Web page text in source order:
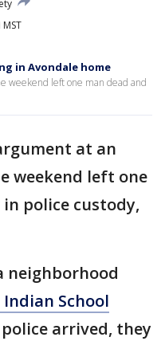
in Avondale home
weekend left one man dead and
at an
weekend left one
police custody,
neighborhood
School
arrived, they